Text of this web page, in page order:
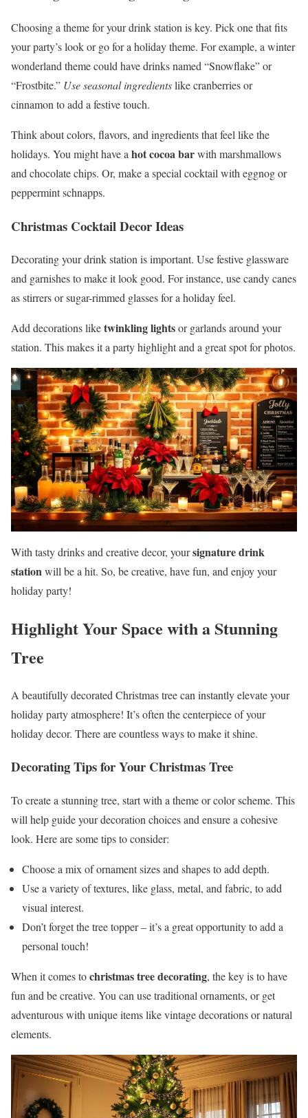
Choosing a theme for your drink station is key. Pick one that fits
your party’s look or go for a holiday theme. For example, a winter
wonderland theme could have drinks named “Snowflake” or
“Frostbite.” Use seasonal ingredientslike cranberries or
cinnamon to add a festive touch.
Think about colors, flavors, and ingredients that feel like the
holidays. You might have a hot cocoa barwith marshmallows
and chocolate chips. Or, make a special cocktail with eggnog or
peppermint schnapps.
Christmas Cocktail Decor Ideas
Decorating your drink station is important. Use festive glassware
and garnishes to make it look good. For instance, use candy canes
as stirrers or sugar-rimmed glasses for a holiday feel.
Add decorations liketwinkling lightsor garlands around your
station. This makes it a party highlight and a great spot for photos.
With tasty drinks and creative decor, yoursignature drink
stationwill be a hit. So, be creative, have fun, and enjoy your
holiday party!
Highlight Your Space with a Stunning
Tree
A beautifully decorated Christmas tree can instantly elevate your
holiday party atmosphere! It’s often the centerpiece of your
holiday decor. There are countless ways to make it shine.
Decorating Tips for Your Christmas Tree
To create a stunning tree, start with a theme or color scheme. This
will help guide your decoration choices and ensure a cohesive
look. Here are some tips to consider:
Choose a mix of ornament sizes and shapes to add depth.
Use a variety of textures, like glass, metal, and fabric, to add
visual interest.
Don’t forget the tree topper – it’s a great opportunity to add a
personal touch!
When it comes tochristmas tree decorating, the key is to have
fun and be creative. You can use traditional ornaments, or get
adventurous with unique items like vintage decorations or natural
elements.